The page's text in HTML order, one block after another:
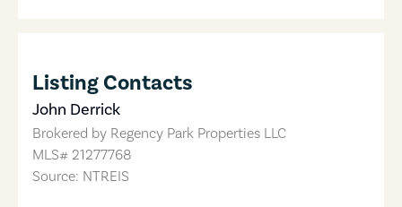
Listing Contacts
John Derrick
Brokered by Regency Park Properties LLC
MLS# 21277768
Source: NTREIS